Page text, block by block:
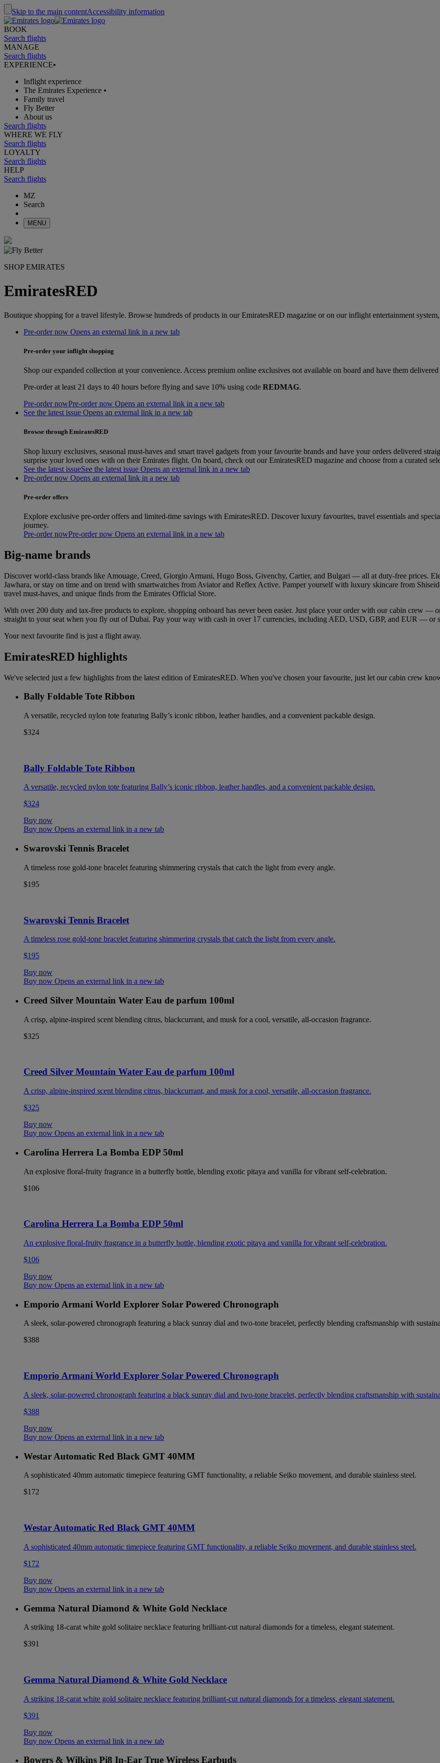
Skip to the main contentAccessibility information
BOOK
Search flights
MANAGE
Search flights
EXPERIENCE•
Inflight experience
The Emirates Experience •
Family travel
Fly Better
About us
Search flights
WHERE WE FLY
Search flights
LOYALTY
Search flights
HELP
Search flights
MZ
Search
MENU
SHOP EMIRATES
EmiratesRED
Boutique shopping for a travel lifestyle. Browse hundreds of products in our EmiratesRED magazine or on our inflight entertainment
Pre-order now Opens an external link in a new tab
Pre-order your inflight shopping
Shop our expanded collection at your convenience. Access premium online exclusives not available on board and have them
Pre‑order at least 21 days to 40 hours before flying and save 10% using code REDMAG.
Pre-order nowPre-order now Opens an external link in a new tab
See the latest issue Opens an external link in a new tab
Browse through EmiratesRED
Shop luxury exclusives, seasonal must‑haves and smart travel gadgets from your favourite brands and have your orders delivered
surprise your loved ones with on their Emirates flight. On board, check out our EmiratesRED magazine and choose from a curated
See the latest issueSee the latest issue Opens an external link in a new tab
Pre-order now Opens an external link in a new tab
Pre-order offers
Explore exclusive pre-order offers and limited-time savings with EmiratesRED. Discover luxury favourites, travel essentials and
journey.
Pre-order nowPre-order now Opens an external link in a new tab
Big-name brands
Discover world-class brands like Amouage, Creed, Giorgio Armani, Hugo Boss, Givenchy, Cartier, and Bulgari — all at duty-free prices.
Jawhara, or stay on time and on trend with smartwatches from Aviator and Reflex Active. Pamper yourself with luxury skincare from
travel must-haves, and unique finds from the Emirates Official Store.
With over 200 duty and tax-free products to explore, shopping onboard has never been easier. Just place your order with our cabin crew —
straight to your seat when you fly out of Dubai. Pay your way with cash in over 17 currencies, including AED, USD, GBP, and EUR — or
Your next favourite find is just a flight away.
EmiratesRED highlights
We've selected just a few highlights from the latest edition of EmiratesRED. When you've chosen your favourite, just let our cabin crew
Bally Foldable Tote Ribbon
A versatile, recycled nylon tote featuring Bally’s iconic ribbon, leather handles, and a convenient packable design.
$324
Bally Foldable Tote Ribbon
A versatile, recycled nylon tote featuring Bally’s iconic ribbon, leather handles, and a convenient packable design.
$324
Buy now
Buy now Opens an external link in a new tab
Swarovski Tennis Bracelet
A timeless rose gold-tone bracelet featuring shimmering crystals that catch the light from every angle.
$195
Swarovski Tennis Bracelet
A timeless rose gold-tone bracelet featuring shimmering crystals that catch the light from every angle.
$195
Buy now
Buy now Opens an external link in a new tab
Creed Silver Mountain Water Eau de parfum 100ml
A crisp, alpine-inspired scent blending citrus, blackcurrant, and musk for a cool, versatile, all-occasion fragrance.
$325
Creed Silver Mountain Water Eau de parfum 100ml
A crisp, alpine-inspired scent blending citrus, blackcurrant, and musk for a cool, versatile, all-occasion fragrance.
$325
Buy now
Buy now Opens an external link in a new tab
Carolina Herrera La Bomba EDP 50ml
An explosive floral-fruity fragrance in a butterfly bottle, blending exotic pitaya and vanilla for vibrant self-celebration.
$106
Carolina Herrera La Bomba EDP 50ml
An explosive floral-fruity fragrance in a butterfly bottle, blending exotic pitaya and vanilla for vibrant self-celebration.
$106
Buy now
Buy now Opens an external link in a new tab
Emporio Armani World Explorer Solar Powered Chronograph
A sleek, solar-powered chronograph featuring a black sunray dial and two-tone bracelet, perfectly blending craftsmanship with
$388
Emporio Armani World Explorer Solar Powered Chronograph
A sleek, solar-powered chronograph featuring a black sunray dial and two-tone bracelet, perfectly blending craftsmanship with
$388
Buy now
Buy now Opens an external link in a new tab
Westar Automatic Red Black GMT 40MM
A sophisticated 40mm automatic timepiece featuring GMT functionality, a reliable Seiko movement, and durable stainless steel.
$172
Westar Automatic Red Black GMT 40MM
A sophisticated 40mm automatic timepiece featuring GMT functionality, a reliable Seiko movement, and durable stainless steel.
$172
Buy now
Buy now Opens an external link in a new tab
Gemma Natural Diamond & White Gold Necklace
A striking 18-carat white gold solitaire necklace featuring brilliant-cut natural diamonds for a timeless, elegant statement.
$391
Gemma Natural Diamond & White Gold Necklace
A striking 18-carat white gold solitaire necklace featuring brilliant-cut natural diamonds for a timeless, elegant statement.
$391
Buy now
Buy now Opens an external link in a new tab
Bowers & Wilkins Pi8 In-Ear True Wireless Earbuds